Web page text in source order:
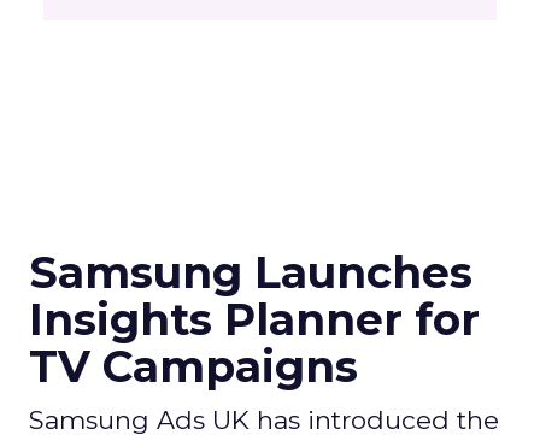
Samsung Launches
Insights Planner for
TV Campaigns
Samsung Ads UK has introduced the